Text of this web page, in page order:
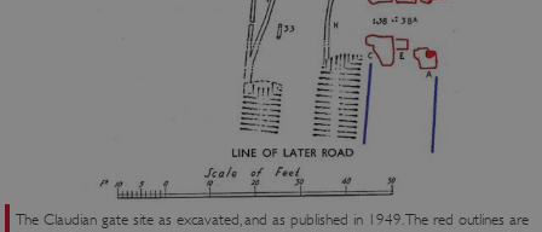
The Claudian gate site as excavated, and as published in 1949. The red outlines are